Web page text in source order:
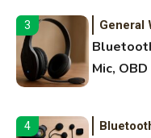
3 General
Mic,
4